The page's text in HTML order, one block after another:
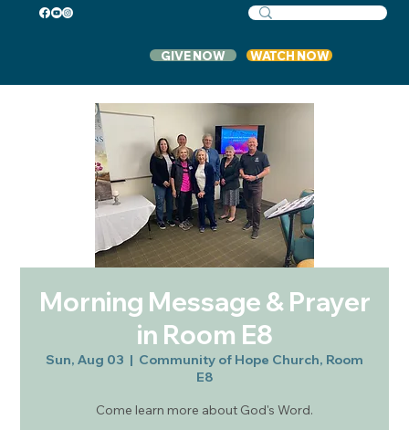
GIVE NOW WATCH NOW
Morning Message & Prayer
in Room E8
Sun, Aug 03
  |
Community of Hope Church, Room
E8
Come learn more about God's Word.